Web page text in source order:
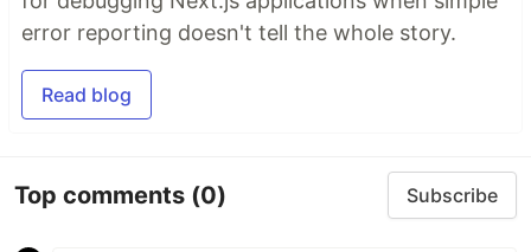
error reporting doesn't tell the whole story.
Read blog
Top comments (0) Subscribe